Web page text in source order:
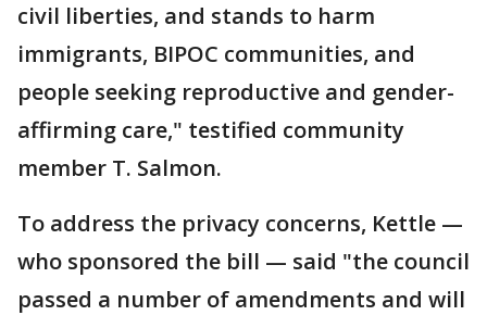
civil liberties, and stands to harm
immigrants, BIPOC communities, and
people seeking reproductive and gender-
affirming care," testified community
member T. Salmon.
To address the privacy concerns, Kettle —
who sponsored the bill — said "the council
passed a number of amendments and will